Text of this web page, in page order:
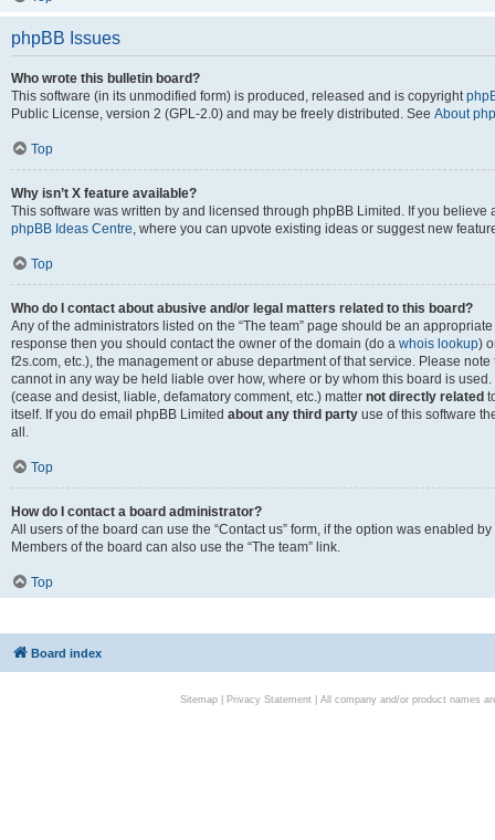
phpBB Issues
Who wrote this bulletin board?
This software (in its unmodified form) is produced, released and is copyright
Public License, version 2 (GPL-2.0) and may be freely distributed. See About
Top
Why isn’t X feature available?
This software was written by and licensed through phpBB Limited. If you
phpBB Ideas Centre, where you can upvote existing ideas or suggest new
Top
Who do I contact about abusive and/or legal matters related to this board?
Any of the administrators listed on the “The team” page should be an
response then you should contact the owner of the domain (do a whois lookup)
f2s.com, etc.), the management or abuse department of that service. Please
cannot in any way be held liable over how, where or by whom this board is
(cease and desist, liable, defamatory comment, etc.) matter not directly related
itself. If you do email phpBB Limited about any third party use of this software
all.
Top
How do I contact a board administrator?
All users of the board can use the “Contact us” form, if the option was enabled
Members of the board can also use the “The team” link.
Top
Board index
Sitemap| Privacy Statement| All company and/or product names